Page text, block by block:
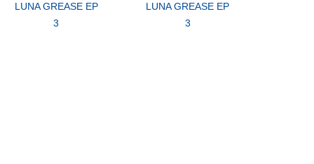
LUNA GREASE EP
3
LUNA GREASE EP
3